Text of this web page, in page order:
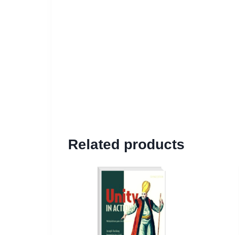
Related products